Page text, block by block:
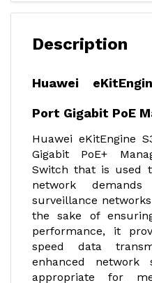
Description
Huawei
Port Gigabit PoE
Huawei eKitEngine
Gigabit PoE+
Switch that is used
network
surveillance
the sake of
performance, it
speed data
enhanced
appropriate for